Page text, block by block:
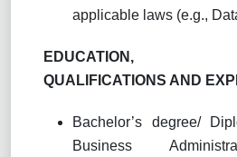
applicable laws (e.g.,
EDUCATION,
QUALIFICATIONS AND
Bachelor’s degree/
Business